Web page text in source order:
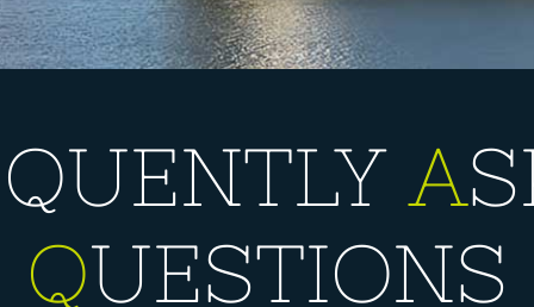
A
QUESTIONS